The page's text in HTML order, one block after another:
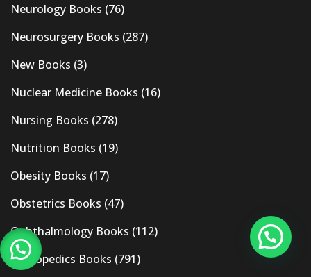
Neurology Books (76)
Neurosurgery Books (287)
New Books (3)
Nuclear Medicine Books (16)
Nursing Books (278)
Nutrition Books (19)
Obesity Books (17)
Obstetrics Books (47)
Ophthalmology Books (112)
Orthopedics Books (791)